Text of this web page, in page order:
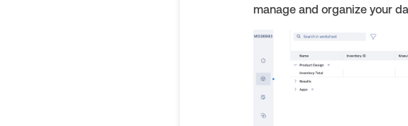
manage and organize your